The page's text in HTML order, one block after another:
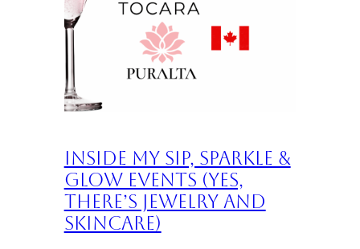
Inside My Sip, Sparkle &
Glow Events (Yes,
There’s Jewelry and
Skincare)